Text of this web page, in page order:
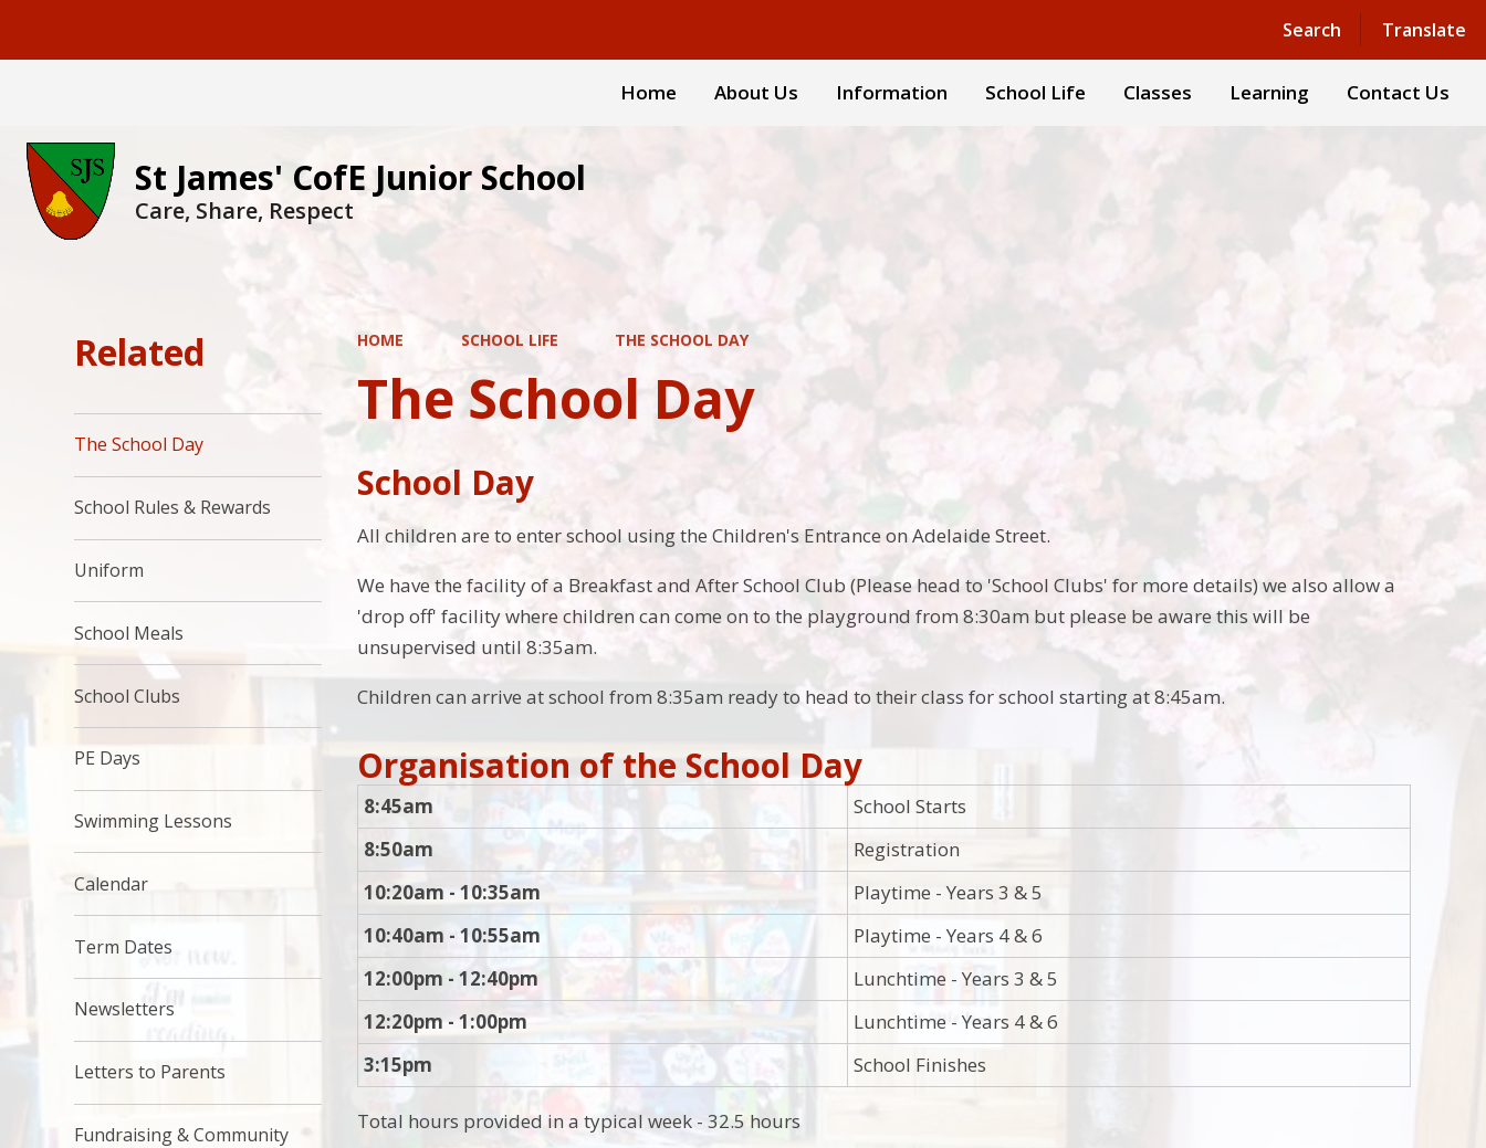
Search Translate
Powered by Translate
Home About Us Information School Life Classes Learning Contact Us
St James' CofE Junior School
Care, Share, Respect
HOME SCHOOL LIFE THE SCHOOL DAY
The School Day
School Day
All children are to enter school using the Children's Entrance on Adelaide Street.
We have the facility of a Breakfast and After School Club (Please head to 'School Clubs' for more details) we also allow a
'drop off' facility where children can come on to the playground from 8:30am but please be aware this will be
unsupervised until 8:35am.
Children can arrive at school from 8:35am ready to head to their class for school starting at 8:45am.
Organisation of the School Day
8:45am
School Starts
8:50am
Registration
10:20am - 10:35am
Playtime - Years 3 & 5
10:40am - 10:55am
Playtime - Years 4 & 6
12:00pm - 12:40pm
Lunchtime - Years 3 & 5
12:20pm - 1:00pm
Lunchtime - Years 4 & 6
3:15pm
School Finishes
Total hours provided in a typical week - 32.5 hours
Related
The School Day
School Rules & Rewards
Uniform
School Meals
School Clubs
PE Days
Swimming Lessons
Calendar
Term Dates
Newsletters
Letters to Parents
Fundraising & Community